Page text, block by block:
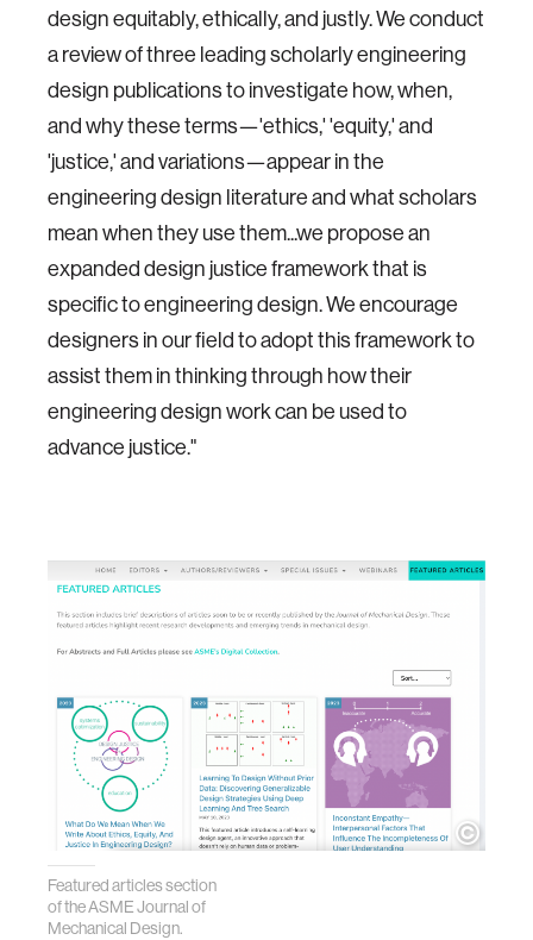
design equitably, ethically, and justly. We conduct
a review of three leading scholarly engineering
design publications to investigate how, when,
and why these terms—'ethics,' 'equity,' and
'justice,' and variations—appear in the
engineering design literature and what scholars
mean when they use them...we propose an
expanded design justice framework that is
specific to engineering design. We encourage
designers in our field to adopt this framework to
assist them in thinking through how their
engineering design work can be used to
advance justice."
Featured articles section
of the ASME Journal of
Mechanical Design.